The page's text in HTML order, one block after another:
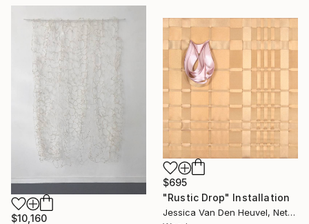
$10,160
$695
"Rustic Drop" Installation
Jessica Van Den Heuvel, Netherlands